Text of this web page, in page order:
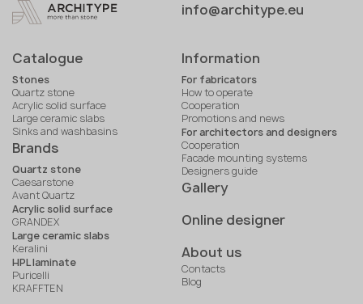
info@architype.eu
Catalogue
Stones
Quartz stone
Acrylic solid surface
Large ceramic slabs
Sinks and washbasins
Brands
Quartz stone
Caesarstone
Avant Quartz
Acrylic solid surface
GRANDEX
Large ceramic slabs
Keralini
HPL laminate
Puricelli
KRAFFTEN
Information
For fabricators
How to operate
Cooperation
Promotions and news
For architectors and designers
Cooperation
Facade mounting systems
Designers guide
Gallery
Online designer
About us
Contacts
Blog